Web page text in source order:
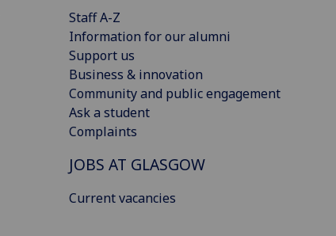
Staff A-Z
Information for our alumni
Support us
Business & innovation
Community and public engagement
Ask a student
Complaints
JOBS AT GLASGOW
Current vacancies